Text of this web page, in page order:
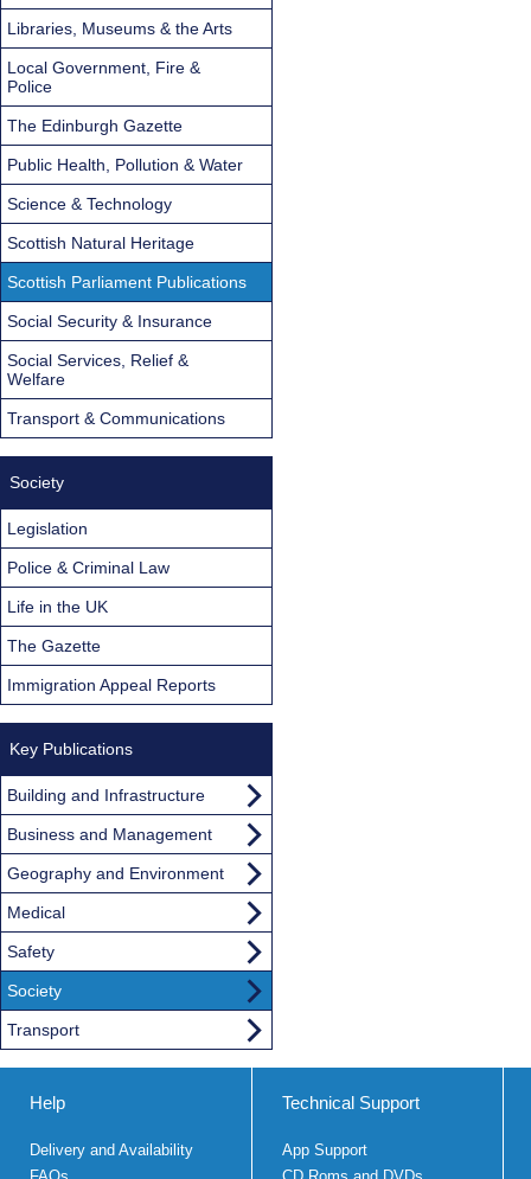
Libraries, Museums & the Arts
Local Government, Fire &
Police
The Edinburgh Gazette
Public Health, Pollution & Water
Science & Technology
Scottish Natural Heritage
Scottish Parliament Publications
Social Security & Insurance
Social Services, Relief &
Welfare
Transport & Communications
Society
Legislation
Police & Criminal Law
Life in the UK
The Gazette
Immigration Appeal Reports
Key Publications
Building and Infrastructure
Business and Management
Geography and Environment
Medical
Safety
Society
Transport
Help
Delivery and Availability
Technical Support
App Support